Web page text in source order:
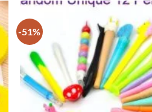
-51%